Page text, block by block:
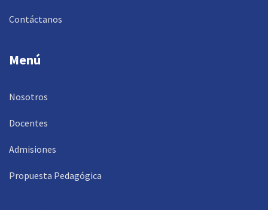
Contáctanos
Menú
Nosotros
Docentes
Admisiones
Propuesta Pedagógica